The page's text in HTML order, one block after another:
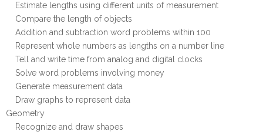
Estimate lengths using different units of measurement
Compare the length of objects
Addition and subtraction word problems within 100
Represent whole numbers as lengths on a number line
Tell and write time from analog and digital clocks
Solve word problems involving money
Generate measurement data
Draw graphs to represent data
Geometry
Recognize and draw shapes